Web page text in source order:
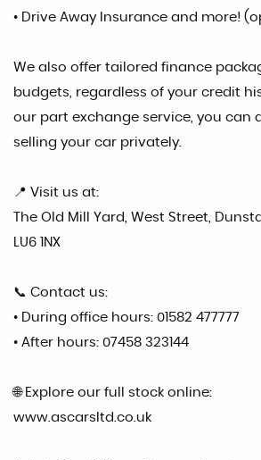
• Drive Away Insurance and more!
We also offer tailored finance
budgets, regardless of your credit
our part exchange service, you can
selling your car privately.
📍 Visit us at:
The Old Mill Yard, West Street,
LU6 1NX
📞 Contact us:
• During office hours: 01582 477777
• After hours: 07458 323144
🌐 Explore our full stock online:
www.ascarsltd.co.uk